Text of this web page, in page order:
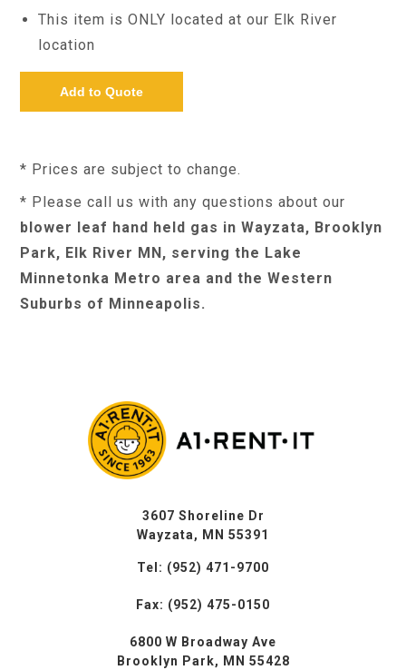
This item is ONLY located at our Elk River
location
* Prices are subject to change.
* Please call us with any questions about our
blower leaf hand held gas in Wayzata, Brooklyn
Park, Elk River MN, serving the Lake
Minnetonka Metro area and the Western
Suburbs of Minneapolis.
3607 Shoreline Dr
Wayzata, MN 55391
Tel: (952) 471-9700
Fax: (952) 475-0150
6800 W Broadway Ave
Brooklyn Park, MN 55428